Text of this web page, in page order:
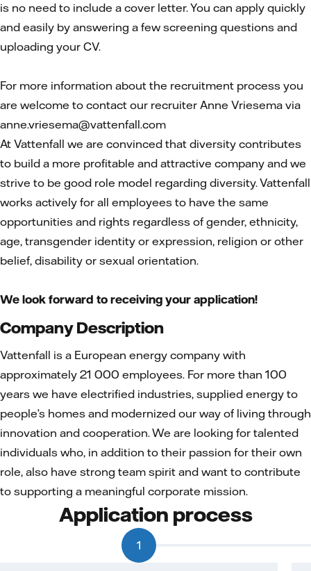
is no need to include a cover letter. You can apply quickly
and easily by answering a few screening questions and
uploading your CV.
For more information about the recruitment process you
are welcome to contact our recruiter Anne Vriesema via
anne.vriesema@vattenfall.com
At Vattenfall we are convinced that diversity contributes
to build a more profitable and attractive company and we
strive to be good role model regarding diversity. Vattenfall
works actively for all employees to have the same
opportunities and rights regardless of gender, ethnicity,
age, transgender identity or expression, religion or other
belief, disability or sexual orientation.
We look forward to receiving your application!
Company Description
Vattenfall is a European energy company with
approximately 21 000 employees. For more than 100
years we have electrified industries, supplied energy to
people’s homes and modernized our way of living through
innovation and cooperation. We are looking for talented
individuals who, in addition to their passion for their own
role, also have strong team spirit and want to contribute
to supporting a meaningful corporate mission.
Application process
1